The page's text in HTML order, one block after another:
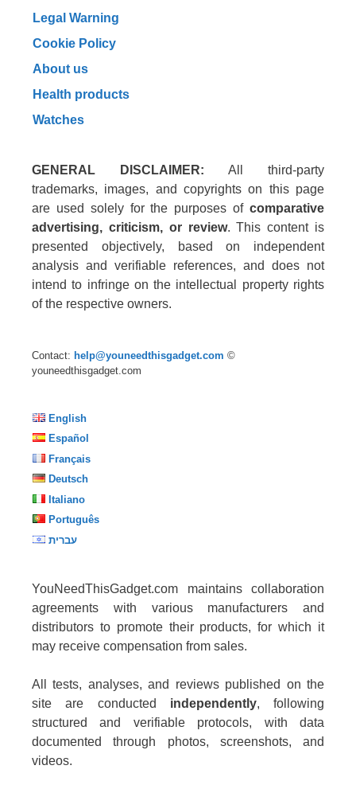
Legal Warning
Cookie Policy
About us
Health products
Watches
GENERAL DISCLAIMER: All third-party
trademarks, images, and copyrights on this page
are used solely for the purposes of comparative
advertising, criticism, or review. This content is
presented objectively, based on independent
analysis and verifiable references, and does not
intend to infringe on the intellectual property rights
of the respective owners.
Contact: help@youneedthisgadget.com ©
youneedthisgadget.com
English
Español
Français
Deutsch
Italiano
Português
עברית
YouNeedThisGadget.com maintains collaboration
agreements with various manufacturers and
distributors to promote their products, for which it
may receive compensation from sales.
All tests, analyses, and reviews published on the
site are conducted independently, following
structured and verifiable protocols, with data
documented through photos, screenshots, and
videos.